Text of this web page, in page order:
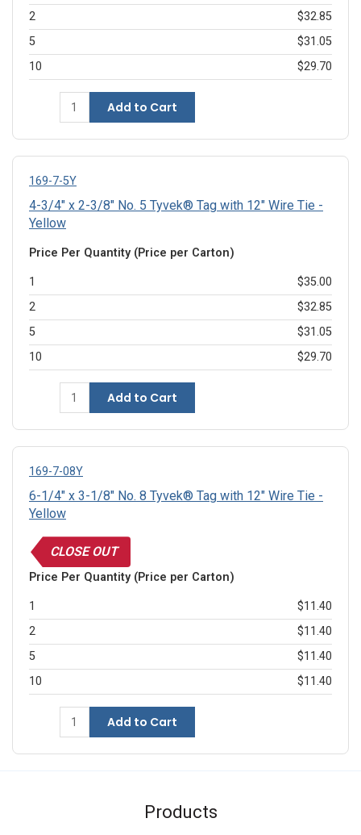
2
$32.85
5
$31.05
10
$29.70
Add to Cart
169-7-5Y
4-3/4" x 2-3/8" No. 5 Tyvek® Tag with 12" Wire Tie -
Yellow
Price Per Quantity (Price per Carton)
1
$35.00
2
$32.85
5
$31.05
10
$29.70
Add to Cart
169-7-08Y
6-1/4" x 3-1/8" No. 8 Tyvek® Tag with 12" Wire Tie -
Yellow
CLOSE OUT
Price Per Quantity (Price per Carton)
1
$11.40
2
$11.40
5
$11.40
10
$11.40
Add to Cart
Products